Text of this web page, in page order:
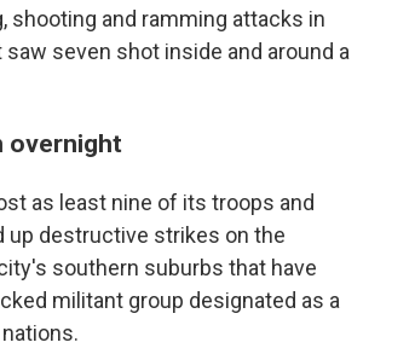
shooting and ramming attacks in
seven shot inside and around a
overnight
as least nine of its troops and
up destructive strikes on the
southern suburbs that have
militant group designated as a